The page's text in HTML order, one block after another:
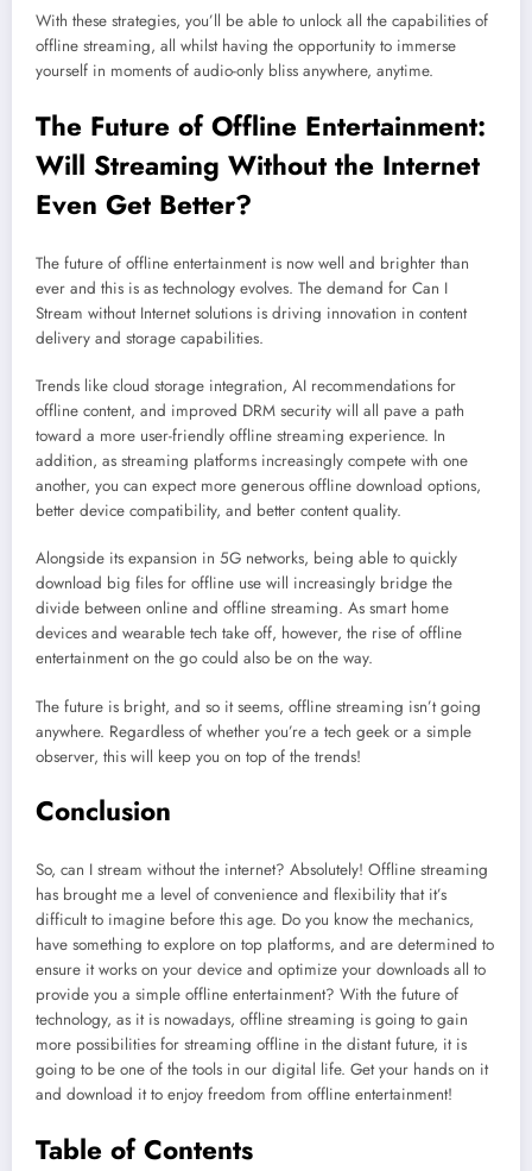
With these strategies, you’ll be able to unlock all the capabilities of
offline streaming, all whilst having the opportunity to immerse
yourself in moments of audio-only bliss anywhere, anytime.
The Future of Offline Entertainment:
Will Streaming Without the Internet
Even Get Better?
The future of offline entertainment is now well and brighter than
ever and this is as technology evolves. The demand for Can I
Stream without Internet solutions is driving innovation in content
delivery and storage capabilities.
Trends like cloud storage integration, AI recommendations for
offline content, and improved DRM security will all pave a path
toward a more user-friendly offline streaming experience. In
addition, as streaming platforms increasingly compete with one
another, you can expect more generous offline download options,
better device compatibility, and better content quality.
Alongside its expansion in 5G networks, being able to quickly
download big files for offline use will increasingly bridge the
divide between online and offline streaming. As smart home
devices and wearable tech take off, however, the rise of offline
entertainment on the go could also be on the way.
The future is bright, and so it seems, offline streaming isn’t going
anywhere. Regardless of whether you’re a tech geek or a simple
observer, this will keep you on top of the trends!
Conclusion
So, can I stream without the internet? Absolutely! Offline streaming
has brought me a level of convenience and flexibility that it’s
difficult to imagine before this age. Do you know the mechanics,
have something to explore on top platforms, and are determined to
ensure it works on your device and optimize your downloads all to
provide you a simple offline entertainment? With the future of
technology, as it is nowadays, offline streaming is going to gain
more possibilities for streaming offline in the distant future, it is
going to be one of the tools in our digital life. Get your hands on it
and download it to enjoy freedom from offline entertainment!
Table of Contents